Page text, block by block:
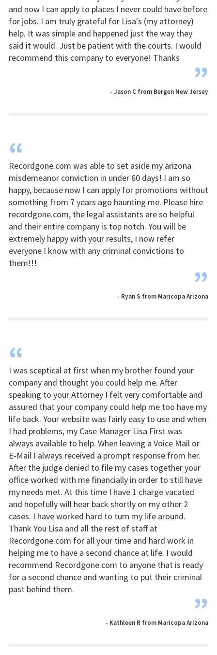
and now I can apply to places I never could have before
for jobs. I am truly grateful for Lisa's (my attorney)
help. It was simple and happened just the way they
said it would. Just be patient with the courts. I would
recommend this company to everyone! Thanks
”
- Jason C from Bergen New Jersey
“
Recordgone.com was able to set aside my arizona
misdemeanor conviction in under 60 days! I am so
happy, because now I can apply for promotions without
something from 7 years ago haunting me. Please hire
recordgone.com, the legal assistants are so helpful
and their entire company is top notch. You will be
extremely happy with your results, I now refer
everyone I know with any criminal convictions to
them!!!
”
- Ryan S from Maricopa Arizona
“
I was sceptical at first when my brother found your
company and thought you could help me. After
speaking to your Attorney I felt very comfortable and
assured that your company could help me too have my
life back. Your website was fairly easy to use and when
I had problems, my Case Manager Lisa First was
always available to help. When leaving a Voice Mail or
E-Mail I always received a prompt response from her.
After the judge denied to file my cases together your
office worked with me financially in order to still have
my needs met. At this time I have 1 charge vacated
and hopefully will hear back shortly on my other 2
cases. I have worked hard to turn my life around.
Thank You Lisa and all the rest of staff at
Recordgone.com for all your time and hard work in
helping me to have a second chance at life. I would
recommend Recordgone.com to anyone that is ready
for a second chance and wanting to put their criminal
past behind them.
”
- Kathleen R from Maricopa Arizona